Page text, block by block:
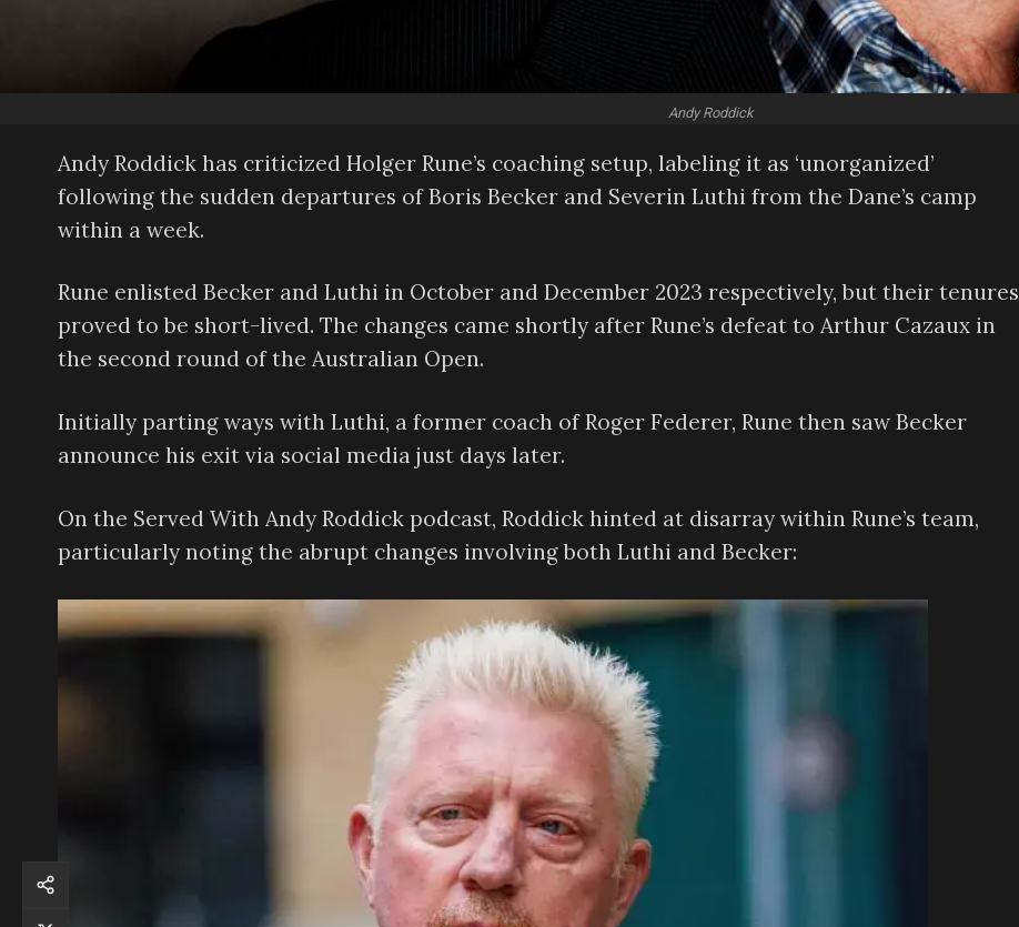
Andy Roddick
Andy Roddick has criticized Holger Rune’s coaching setup, labeling it as ‘unorganized’
following the sudden departures of Boris Becker and Severin Luthi from the Dane’s camp
within a week.
Rune enlisted Becker and Luthi in October and December 2023 respectively, but their tenures
proved to be short-lived. The changes came shortly after Rune’s defeat to Arthur Cazaux in
the second round of the Australian Open.
Initially parting ways with Luthi, a former coach of Roger Federer, Rune then saw Becker
announce his exit via social media just days later.
On the Served With Andy Roddick podcast, Roddick hinted at disarray within Rune’s team,
particularly noting the abrupt changes involving both Luthi and Becker: